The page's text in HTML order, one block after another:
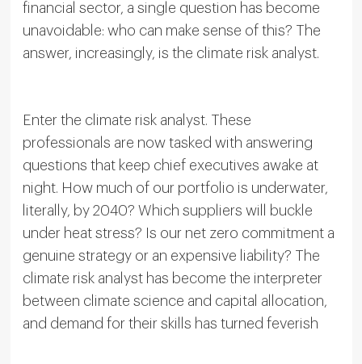
financial sector, a single question has become
unavoidable: who can make sense of this? The
answer, increasingly, is the climate risk analyst.
Enter the climate risk analyst. These
professionals are now tasked with answering
questions that keep chief executives awake at
night. How much of our portfolio is underwater,
literally, by 2040? Which suppliers will buckle
under heat stress? Is our net zero commitment a
genuine strategy or an expensive liability? The
climate risk analyst has become the interpreter
between climate science and capital allocation,
and demand for their skills has turned feverish